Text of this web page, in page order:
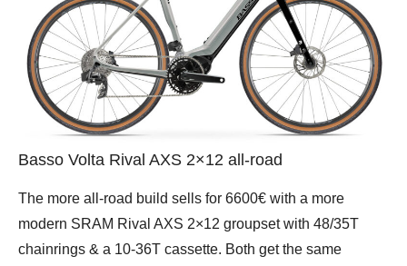
Basso Volta Rival AXS 2×12 all-road
The more all-road build sells for 6600€ with a more
modern SRAM Rival AXS 2×12 groupset with 48/35T
chainrings & a 10-36T cassette. Both get the same